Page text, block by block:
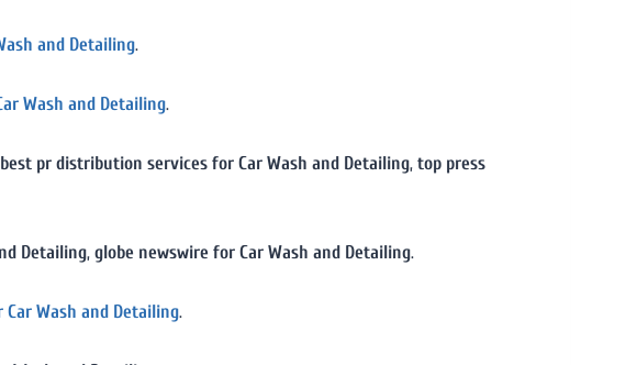
and Detailing.
Wash and Detailing.
best pr distribution services for Car Wash and Detailing, top press
Detailing, globe newswire for Car Wash and Detailing.
Wash and Detailing.